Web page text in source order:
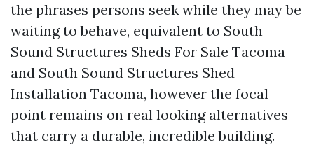
the phrases persons seek while they may be
waiting to behave, equivalent to South
Sound Structures Sheds For Sale Tacoma
and South Sound Structures Shed
Installation Tacoma, however the focal
point remains on real looking alternatives
that carry a durable, incredible building.